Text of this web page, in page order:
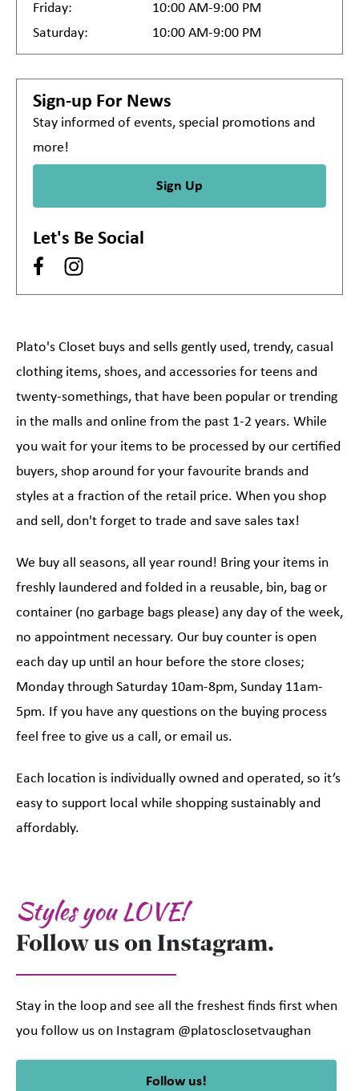
Friday:
10:00 AM-9:00 PM
Saturday:
10:00 AM-9:00 PM
Sign-up For News
Stay informed of events, special promotions and
more!
Sign Up
Let's Be Social
Plato's Closet buys and sells gently used, trendy, casual
clothing items, shoes, and accessories for teens and
twenty-somethings, that have been popular or trending
in the malls and online from the past 1-2 years. While
you wait for your items to be processed by our certified
buyers, shop around for your favourite brands and
styles at a fraction of the retail price. When you shop
and sell, don't forget to trade and save sales tax!
We buy all seasons, all year round! Bring your items in
freshly laundered and folded in a reusable, bin, bag or
container (no garbage bags please) any day of the week,
no appointment necessary. Our buy counter is open
each day up until an hour before the store closes;
Monday through Saturday 10am-8pm, Sunday 11am-
5pm. If you have any questions on the buying process
feel free to give us a call, or email us.
Each location is individually owned and operated, so it’s
easy to support local while shopping sustainably and
affordably.
Styles you LOVE!
Follow us on Instagram.
Stay in the loop and see all the freshest finds first when
you follow us on Instagram @platosclosetvaughan
Follow us!